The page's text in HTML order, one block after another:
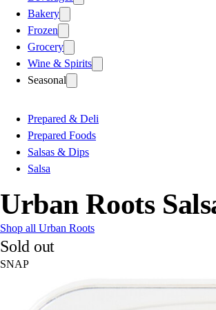
Bakery
Frozen
Grocery
Wine & Spirits
Seasonal
Prepared & Deli
Prepared Foods
Salsas & Dips
Salsa
Urban Roots
Shop all Urban Roots
Sold out
SNAP